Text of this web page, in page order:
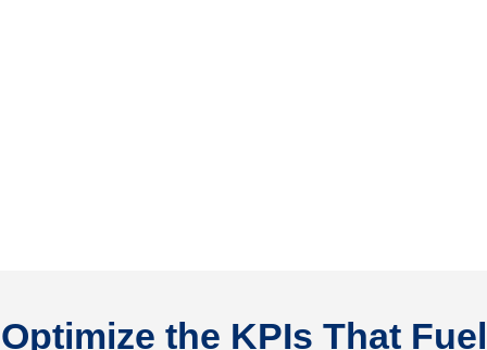
Optimize the KPIs That Fuel